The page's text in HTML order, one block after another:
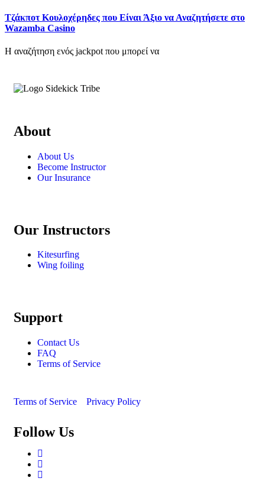
Τζάκποτ Κουλοχέρηδες που Είναι Άξιο να Αναζητήσετε στο
Wazamba Casino
Η αναζήτηση ενός jackpot που μπορεί να
About
About Us
Become Instructor
Our Insurance
Our Instructors
Kitesurfing
Wing foiling
Support
Contact Us
FAQ
Terms of Service
Terms of Service Privacy Policy
Follow Us